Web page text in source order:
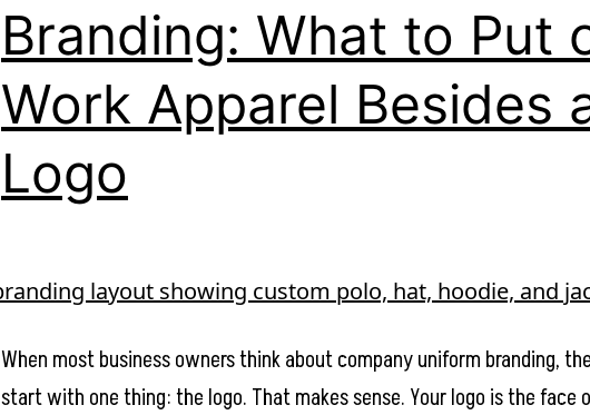
Branding: What to Put
Work Apparel Besides
Logo
When most business owners think about company uniform branding,
start with one thing: the logo. That makes sense. Your logo is the face